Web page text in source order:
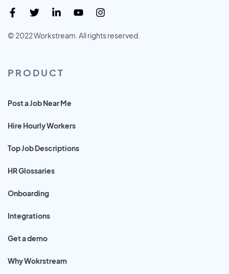
© 2022 Workstream. All rights reserved.
PRODUCT
Post a Job Near Me
Hire Hourly Workers
Top Job Descriptions
HR Glossaries
Onboarding
Integrations
Get a demo
Why Wokrstream